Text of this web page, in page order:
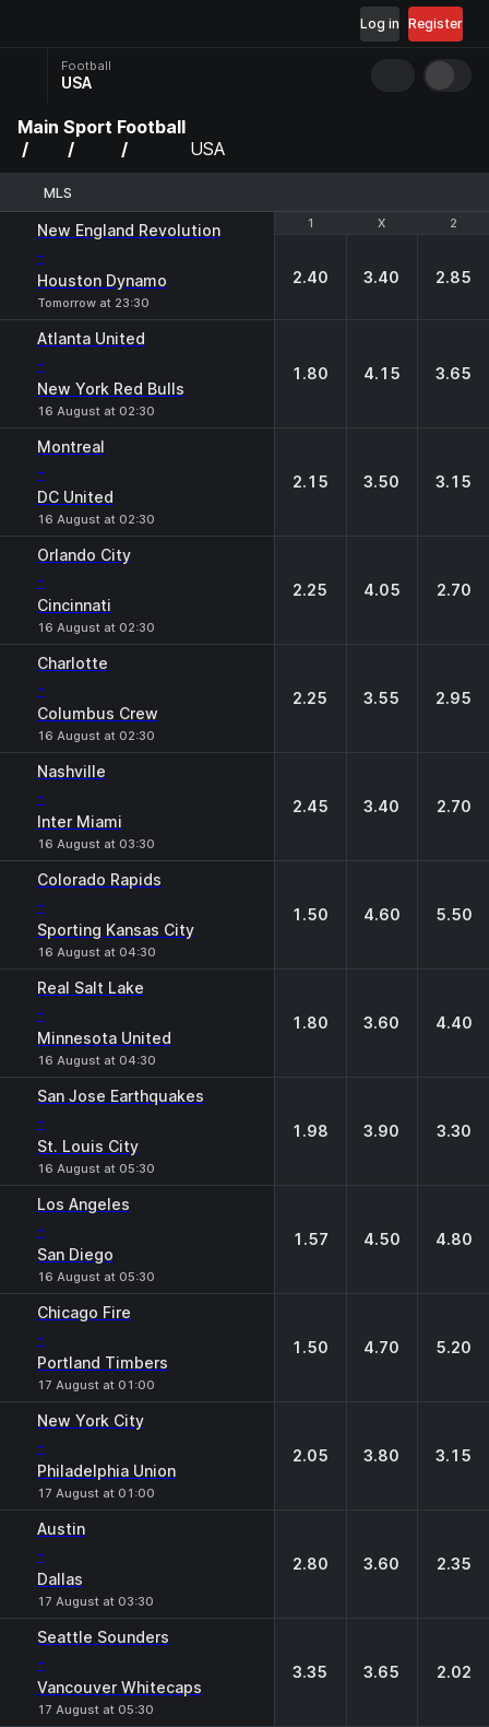
Register
Log in
Football
USA
Main Sport Football
USA
MLS
1 X 2
New England Revolution
-
Houston Dynamo
Tomorrow at 23:30
1 X 2
2.40 3.40 2.85
Atlanta United
-
New York Red Bulls
16 August at 02:30
1.80 4.15 3.65
Montreal
-
DC United
16 August at 02:30
2.15 3.50 3.15
Orlando City
-
Cincinnati
16 August at 02:30
2.25 4.05 2.70
Charlotte
-
Columbus Crew
16 August at 02:30
2.25 3.55 2.95
Nashville
-
Inter Miami
16 August at 03:30
2.45 3.40 2.70
Colorado Rapids
-
Sporting Kansas City
16 August at 04:30
1.50 4.60 5.50
Real Salt Lake
-
Minnesota United
16 August at 04:30
1.80 3.60 4.40
San Jose Earthquakes
-
St. Louis City
16 August at 05:30
1.98 3.90 3.30
Los Angeles
-
San Diego
16 August at 05:30
1.57 4.50 4.80
Chicago Fire
-
Portland Timbers
17 August at 01:00
1.50 4.70 5.20
New York City
-
Philadelphia Union
17 August at 01:00
2.05 3.80 3.15
Austin
-
Dallas
17 August at 03:30
2.80 3.60 2.35
Seattle Sounders
-
Vancouver Whitecaps
17 August at 05:30
3.35 3.65 2.02